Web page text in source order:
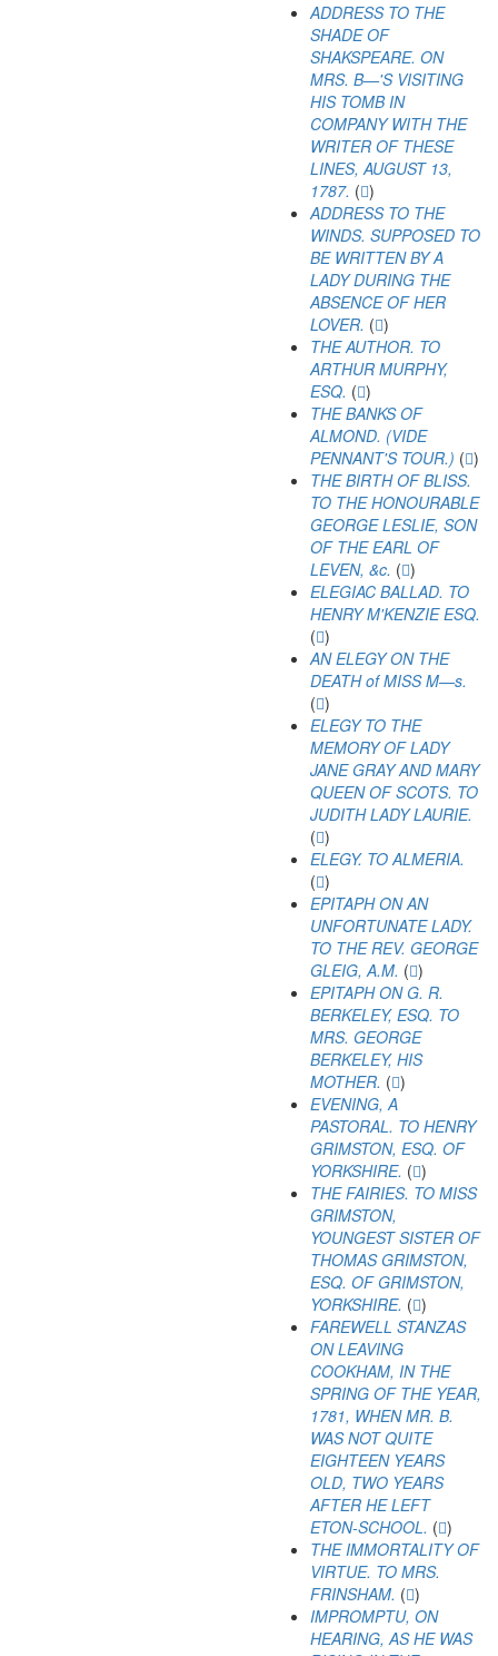
ADDRESS TO THE
SHADE OF
SHAKSPEARE. ON
MRS. B—'S VISITING
HIS TOMB IN
COMPANY WITH THE
WRITER OF THESE
LINES, AUGUST 13,
1787. ( )
ADDRESS TO THE
WINDS. SUPPOSED TO
BE WRITTEN BY A
LADY DURING THE
ABSENCE OF HER
LOVER. ( )
THE AUTHOR. TO
ARTHUR MURPHY,
ESQ. ( )
THE BANKS OF
ALMOND. (VIDE
PENNANT'S TOUR.) ( )
THE BIRTH OF BLISS.
TO THE HONOURABLE
GEORGE LESLIE, SON
OF THE EARL OF
LEVEN, &c. ( )
ELEGIAC BALLAD. TO
HENRY M'KENZIE ESQ.
( )
AN ELEGY ON THE
DEATH of MISS M—s.
( )
ELEGY TO THE
MEMORY OF LADY
JANE GRAY AND MARY
QUEEN OF SCOTS. TO
JUDITH LADY LAURIE.
( )
ELEGY. TO ALMERIA.
( )
EPITAPH ON AN
UNFORTUNATE LADY.
TO THE REV. GEORGE
GLEIG, A.M. ( )
EPITAPH ON G. R.
BERKELEY, ESQ. TO
MRS. GEORGE
BERKELEY, HIS
MOTHER. ( )
EVENING, A
PASTORAL. TO HENRY
GRIMSTON, ESQ. OF
YORKSHIRE. ( )
THE FAIRIES. TO MISS
GRIMSTON,
YOUNGEST SISTER OF
THOMAS GRIMSTON,
ESQ. OF GRIMSTON,
YORKSHIRE. ( )
FAREWELL STANZAS
ON LEAVING
COOKHAM, IN THE
SPRING OF THE YEAR,
1781, WHEN MR. B.
WAS NOT QUITE
EIGHTEEN YEARS
OLD, TWO YEARS
AFTER HE LEFT
ETON-SCHOOL. ( )
THE IMMORTALITY OF
VIRTUE. TO MRS.
FRINSHAM. ( )
IMPROMPTU, ON
HEARING, AS HE WAS